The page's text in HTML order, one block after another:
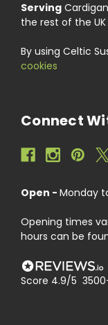
Serving
the rest of the
By using Celtic
cookies
Connect
Open - Monday
Opening times
hours can be
Score 4.9/5